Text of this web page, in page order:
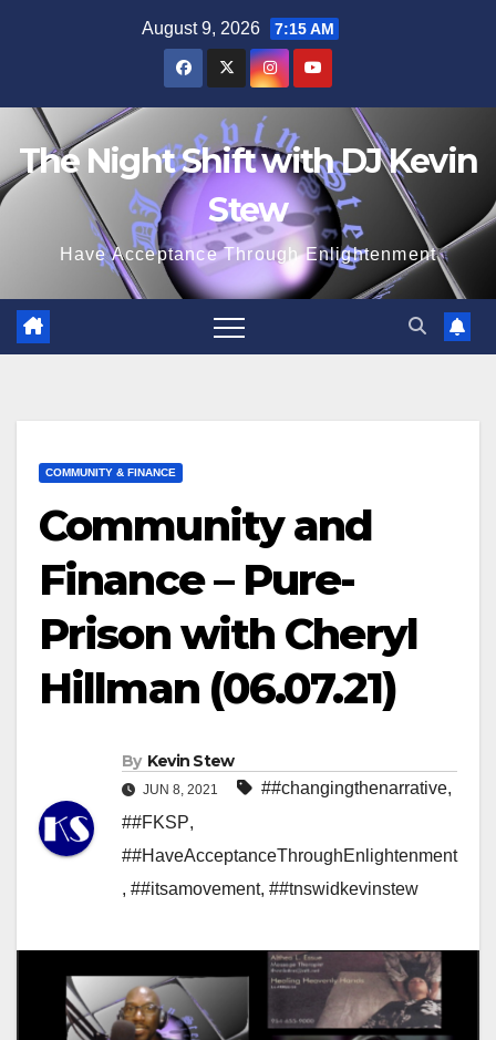
August 9, 2026 7:15 AM
The Night Shift with DJ Kevin
Stew
Have Acceptance Through Enlightenment
COMMUNITY & FINANCE
Community and
Finance – Pure-
Prison with Cheryl
Hillman (06.07.21)
By Kevin Stew
JUN 8, 2021 ##changingthenarrative,
##FKSP,
##HaveAcceptanceThroughEnlightenment
, ##itsamovement, ##tnswidkevinstew